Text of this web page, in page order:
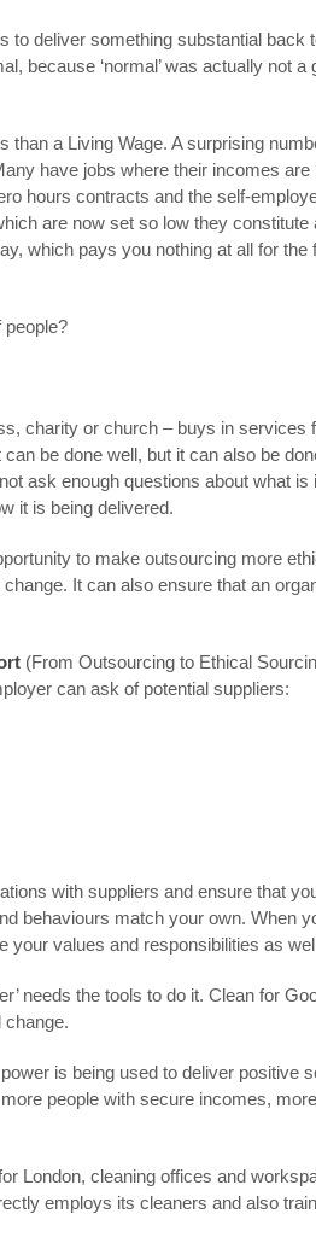
to deliver something substantial back
because ‘normal’ was actually not a
than a Living Wage. A surprising
have jobs where their incomes are
hours contracts and the self-
are now set so low they constitute
which pays you nothing at all for the
people?
charity or church – buys in services
be done well, but it can also be
ask enough questions about what is
it is being delivered.
to make outsourcing more
It can also ensure that an
(From Outsourcing to Ethical
can ask of potential suppliers:
with suppliers and ensure that
behaviours match your own. When
your values and responsibilities as
needs the tools to do it. Clean for
change.
is being used to deliver positive
people with secure incomes,
London, cleaning offices and
employs its cleaners and also